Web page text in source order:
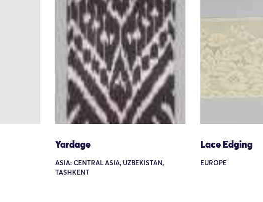
Yardage
ASIA: CENTRAL ASIA, UZBEKISTAN,
TASHKENT
Lace Edging
EUROPE